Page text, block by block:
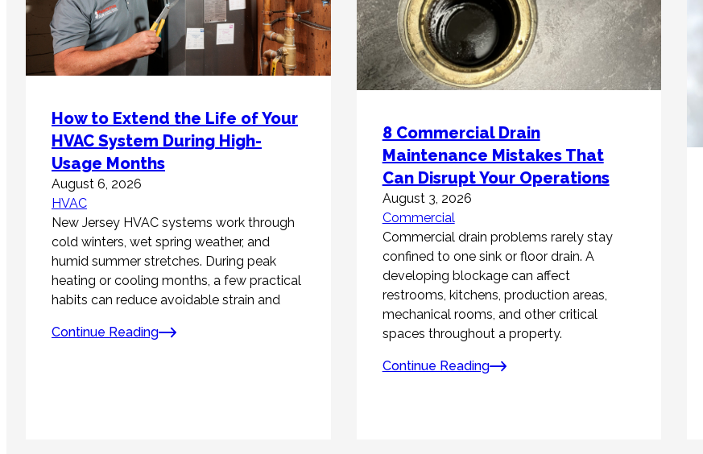
How to Extend the Life of Your
HVAC System During High-
Usage Months
August 6, 2026
HVAC
New Jersey HVAC systems work through
cold winters, wet spring weather, and
humid summer stretches. During peak
heating or cooling months, a few practical
habits can reduce avoidable strain and
Continue Reading
8 Commercial Drain
Maintenance Mistakes That
Can Disrupt Your Operations
August 3, 2026
Commercial
Commercial drain problems rarely stay
confined to one sink or floor drain. A
developing blockage can affect
restrooms, kitchens, production areas,
mechanical rooms, and other critical
spaces throughout a property.
Continue Reading